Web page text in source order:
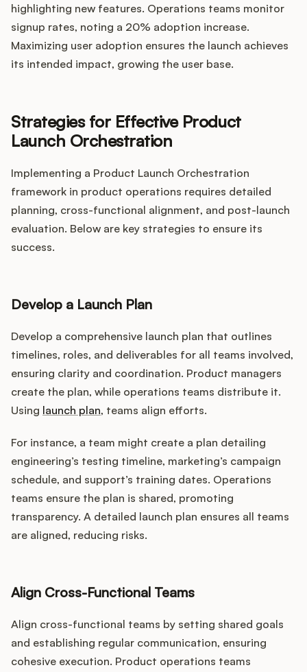
highlighting new features. Operations teams monitor
signup rates, noting a 20% adoption increase.
Maximizing user adoption ensures the launch achieves
its intended impact, growing the user base.
Strategies for Effective Product
Launch Orchestration
Implementing a Product Launch Orchestration
framework in product operations requires detailed
planning, cross-functional alignment, and post-launch
evaluation. Below are key strategies to ensure its
success.
Develop a Launch Plan
Develop a comprehensive launch plan that outlines
timelines, roles, and deliverables for all teams involved,
ensuring clarity and coordination. Product managers
create the plan, while operations teams distribute it.
Using launch plan, teams align efforts.
For instance, a team might create a plan detailing
engineering’s testing timeline, marketing’s campaign
schedule, and support’s training dates. Operations
teams ensure the plan is shared, promoting
transparency. A detailed launch plan ensures all teams
are aligned, reducing risks.
Align Cross-Functional Teams
Align cross-functional teams by setting shared goals
and establishing regular communication, ensuring
cohesive execution. Product operations teams